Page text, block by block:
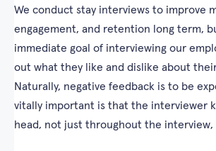
We conduct stay interviews to improve
engagement, and retention long term,
immediate goal of interviewing our
out what they like and dislike about
Naturally, negative feedback is to be
vitally important is that the interviewer
head, not just throughout the interview,